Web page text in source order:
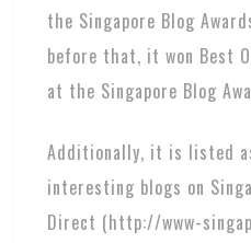
the Singapore Blog
before that, it won Best
at the Singapore Blog
Additionally, it is listed
interesting blogs on
Direct (http://www-